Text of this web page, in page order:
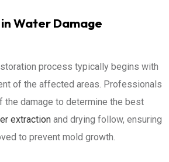
Water Damage
process typically begins with
of the affected areas. Professionals
the damage to determine the best
extraction and drying follow, ensuring
to prevent mold growth.